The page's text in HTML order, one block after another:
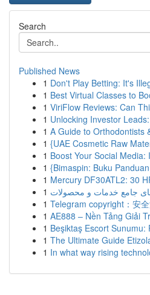
Search
Published News
1 Don't Play Betting: It's
1 Best Virtual Classes to
1 ViriFlow Reviews: Can
1 Unlocking Investor
1 A Guide to Orthodontists
1 {UAE Cosmetic Raw
1 Boost Your Social
1 {Bimaspin: Buku
1 Mercury DF30ATL2: 30
1 جامع خدمات و محصولات
1 Telegram copyright：安
1 AE888 – Nền Tảng Giải
1 Beşiktaş Escort Sunumu:
1 The Ultimate Guide
1 In what way rising